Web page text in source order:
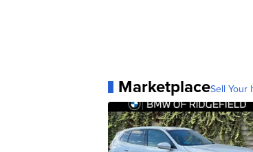
MarketplaceSell Your